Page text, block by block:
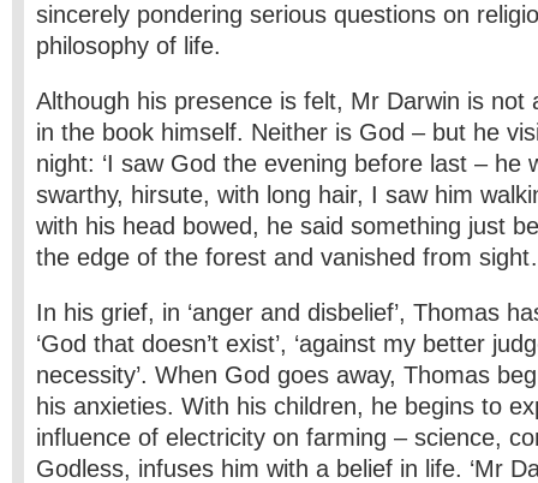
sincerely pondering serious questions on
philosophy of life.
Although his presence is felt, Mr Darwin is not
in the book himself. Neither is God – but he
night: ‘I saw God the evening before last – he
swarthy, hirsute, with long hair, I saw him
with his head bowed, he said something just
the edge of the forest and vanished from
In his grief, in ‘anger and disbelief’, Thomas
‘God that doesn’t exist’, ‘against my better
necessity’. When God goes away, Thomas
his anxieties. With his children, he begins to
influence of electricity on farming – science,
Godless, infuses him with a belief in life. ‘Mr